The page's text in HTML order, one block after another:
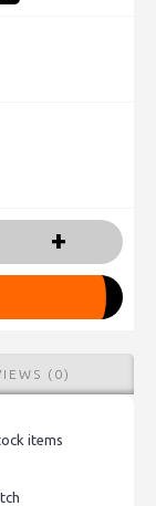
+
(0)
items